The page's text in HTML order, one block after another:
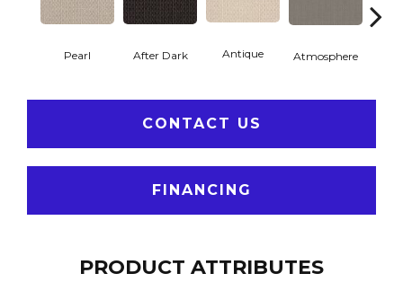
Pearl After Dark Antique Atmosphere
CONTACT US
FINANCING
PRODUCT ATTRIBUTES